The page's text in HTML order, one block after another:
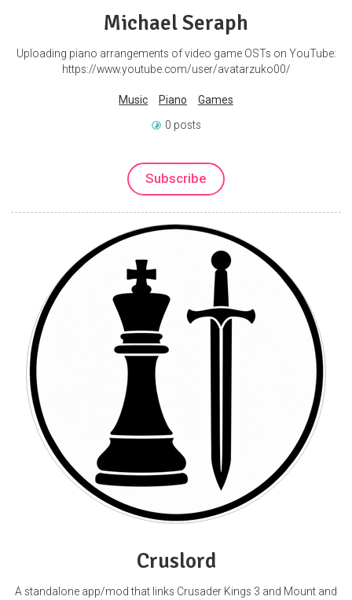
Michael Seraph
Uploading piano arrangements of video game OSTs on YouTube:
https://www.youtube.com/user/avatarzuko00/
Music Piano Games
0 posts
Subscribe
Cruslord
A standalone app/mod that links Crusader Kings 3 and Mount and